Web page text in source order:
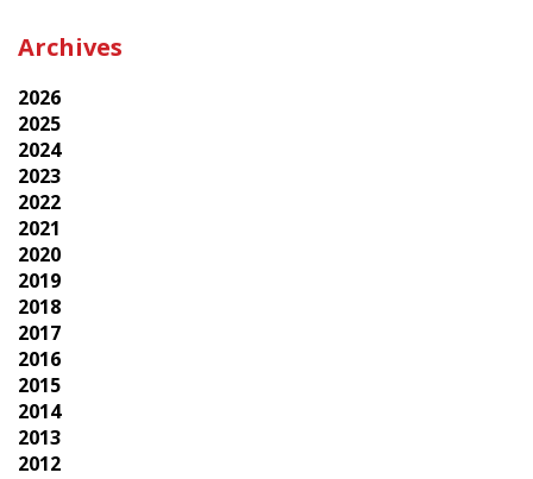
Archives
2026
2025
2024
2023
2022
2021
2020
2019
2018
2017
2016
2015
2014
2013
2012